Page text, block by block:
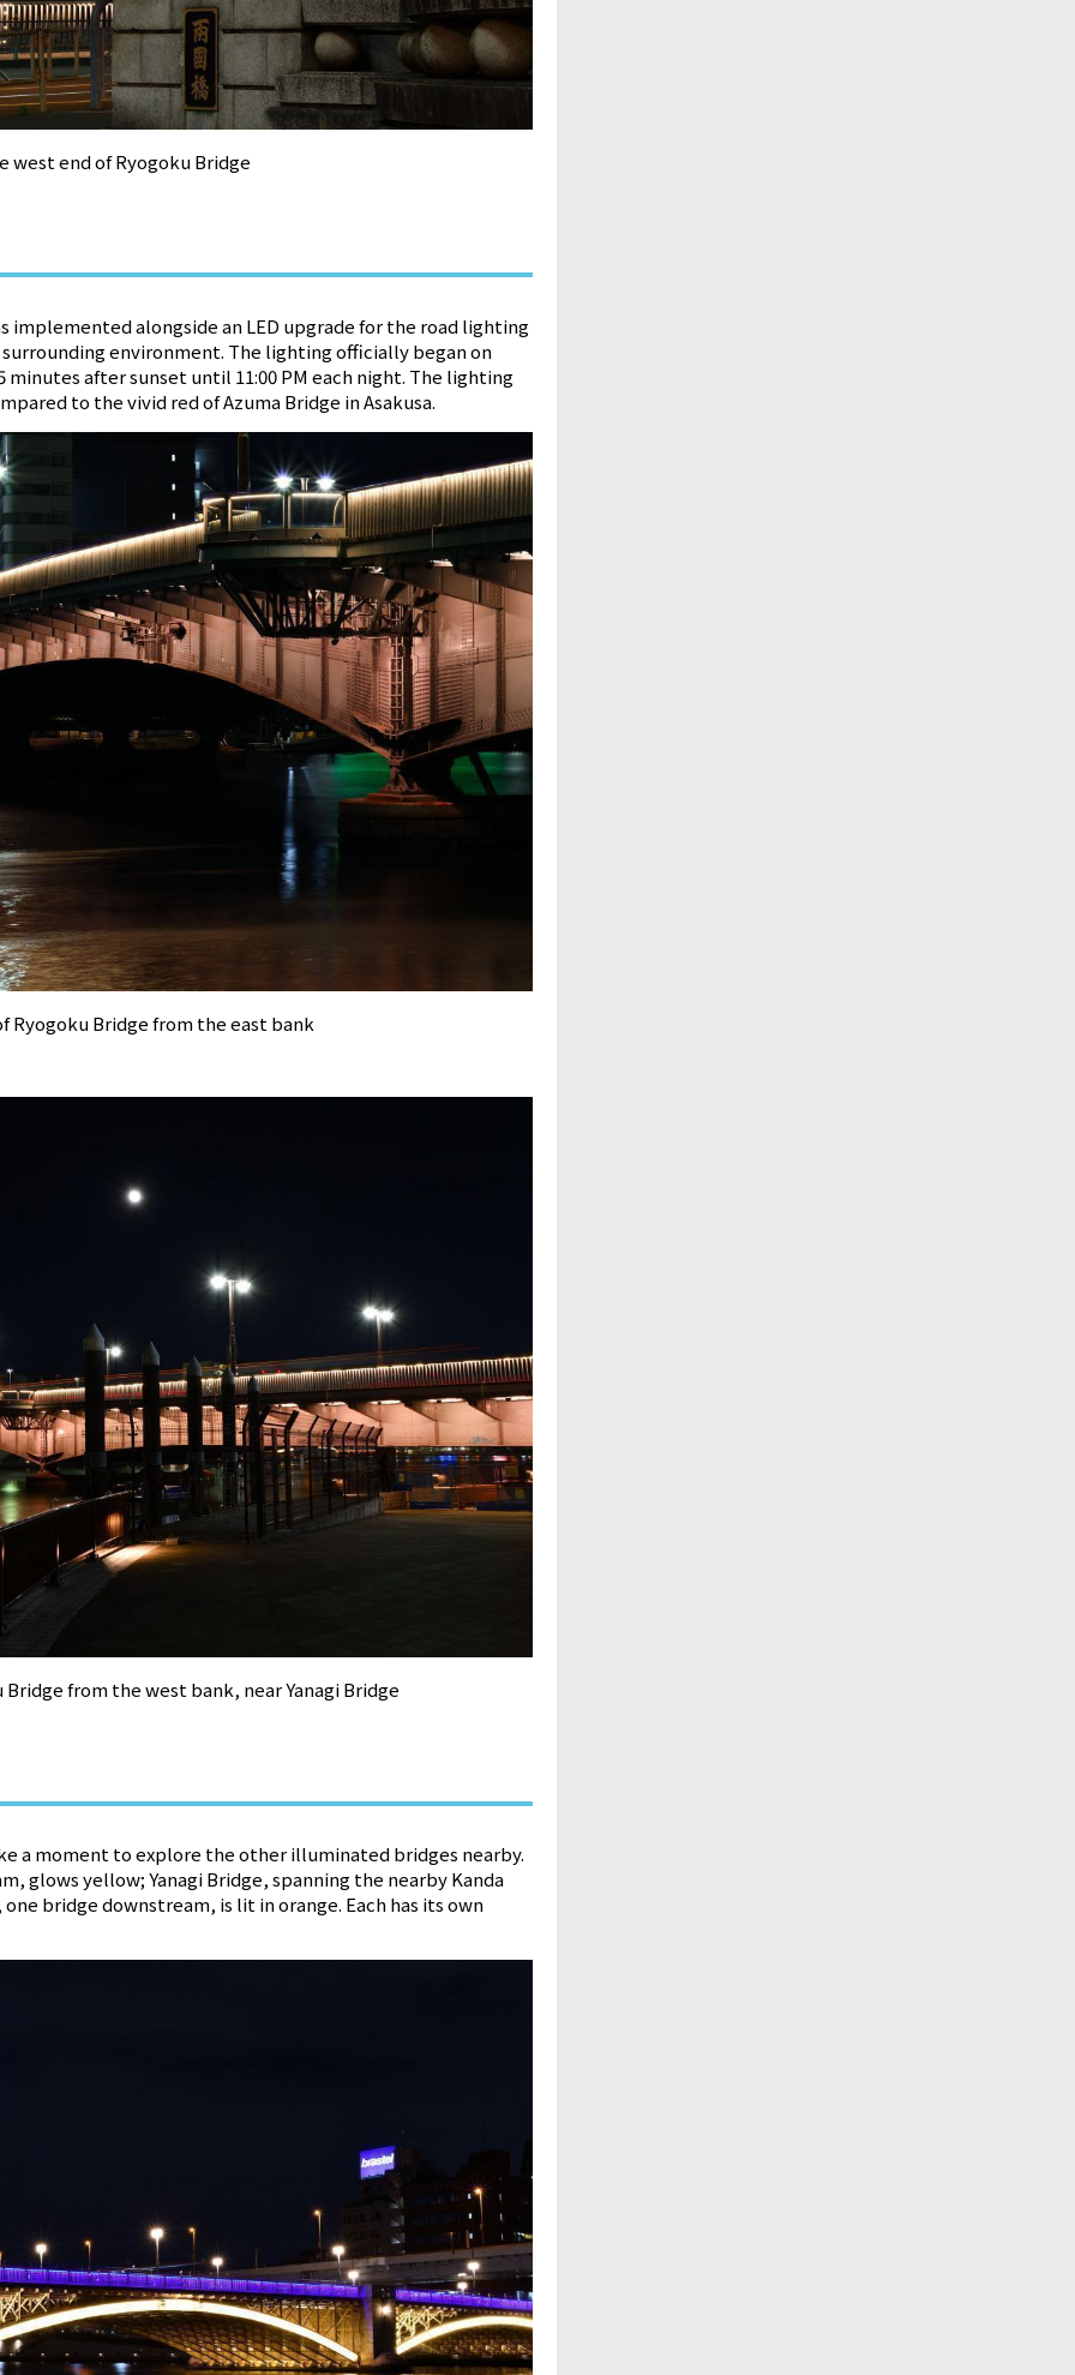
west end of Ryogoku Bridge
implemented alongside an LED upgrade for the road lighting
environment. The lighting officially began on
minutes after sunset until 11:00 PM each night. The lighting
to the vivid red of Azuma Bridge in Asakusa.
Ryogoku Bridge from the east bank
from the west bank, near Yanagi Bridge
a moment to explore the other illuminated bridges nearby.
glows yellow; Yanagi Bridge, spanning the nearby Kanda
one bridge downstream, is lit in orange. Each has its own